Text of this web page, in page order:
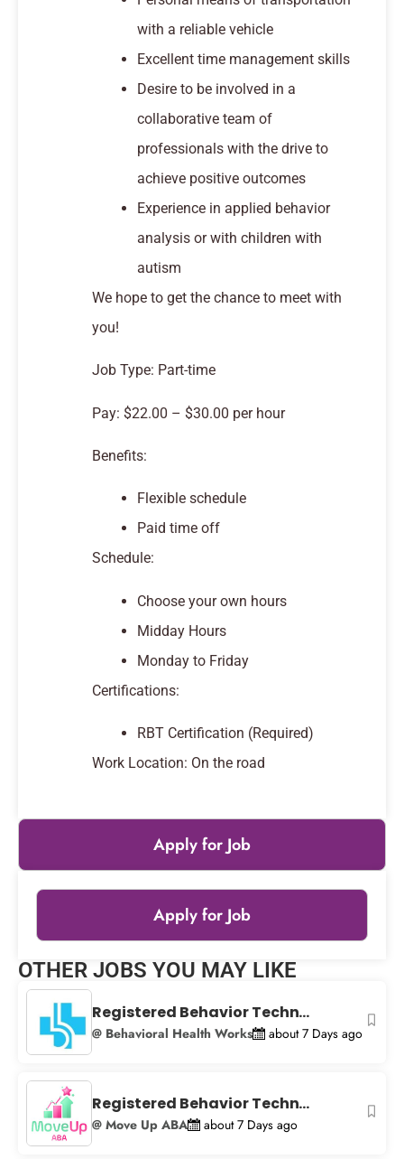
with a reliable vehicle
Excellent time management skills
Desire to be involved in a
collaborative team of
professionals with the drive to
achieve positive outcomes
Experience in applied behavior
analysis or with children with
autism
We hope to get the chance to meet with
you!
Job Type: Part-time
Pay: $22.00 – $30.00 per hour
Benefits:
Flexible schedule
Paid time off
Schedule:
Choose your own hours
Midday Hours
Monday to Friday
Certifications:
RBT Certification (Required)
Work Location: On the road
Apply for Job
Apply for Job
+
Leaflet|© OpenStreetMap
OTHER JOBS YOU MAY LIKE
Registered Behavior Techn...
@ Behavioral Health Works about 7 Days ago
Registered Behavior Techn...
@ Move Up ABA about 7 Days ago